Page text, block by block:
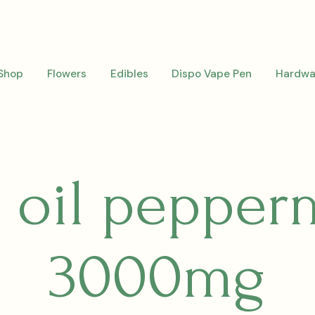
Flowers Edibles Dispo Vape Pen
oil
3000mg